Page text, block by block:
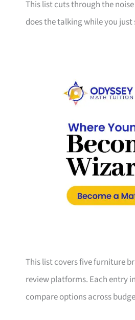
This list cuts through the
does the talking while you
This list covers five furniture
review platforms. Each entry
compare options across